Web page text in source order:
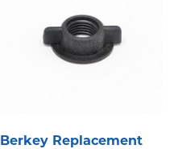
Berkey Replacement